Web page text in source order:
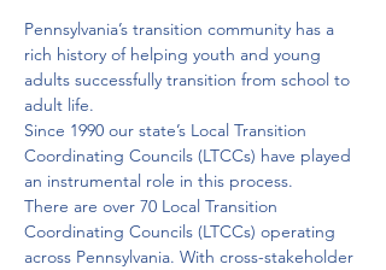
Pennsylvania’s transition community has a
rich history of helping youth and young
adults successfully transition from school to
adult life.
Since 1990 our state’s Local Transition
Coordinating Councils (LTCCs) have played
an instrumental role in this process.
There are over 70 Local Transition
Coordinating Councils (LTCCs) operating
across Pennsylvania. With cross-stakeholder